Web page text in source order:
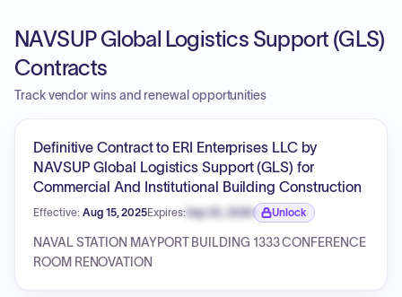
NAVSUP Global Logistics Support (GLS)
Contracts
Track vendor wins and renewal opportunities
Definitive Contract to ERI Enterprises LLC by
NAVSUP Global Logistics Support (GLS) for
Commercial And Institutional Building Construction
Effective: Aug 15, 2025Expires: Sep 30, 2026
Expiration date locked.
Unlock
NAVAL STATION MAYPORT BUILDING 1333 CONFERENCE
ROOM RENOVATION